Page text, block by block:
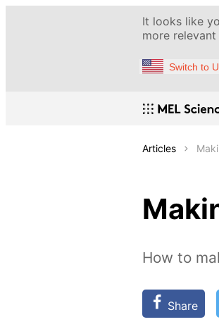
It looks like
more
Switch to
Articles
How to
Share